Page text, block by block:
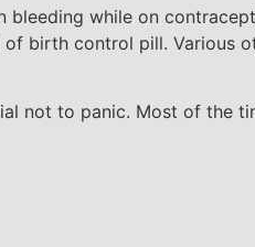
bleeding while on
birth control pill. Various
not to panic. Most of the